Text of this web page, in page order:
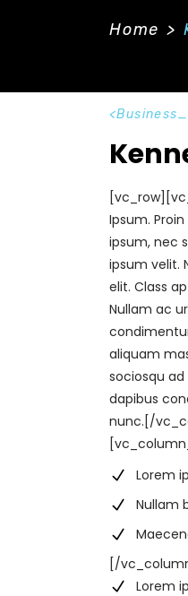
Home >
Ipsum.
ipsum, nec
ipsum velit.
elit. Class
Nullam ac
aliquam
sociosqu
dapibus
nunc.[/
Lorem
Nullam
[/
Lorem